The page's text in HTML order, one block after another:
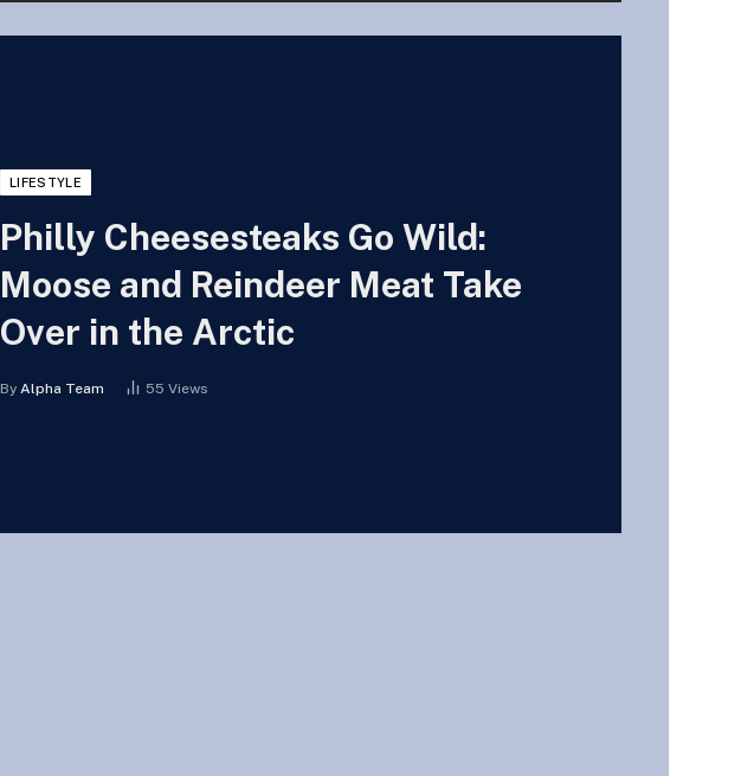
LIFESTYLE
Philly Cheesesteaks Go Wild:
Moose and Reindeer Meat Take
Over in the Arctic
By Alpha Team 55 Views